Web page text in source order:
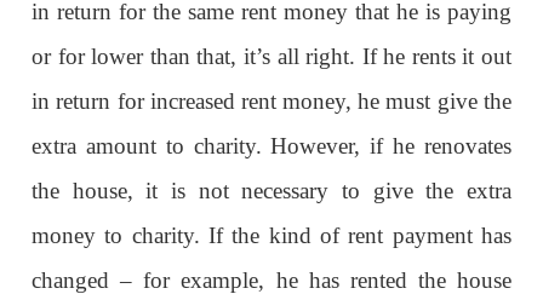
in return for the same rent money that he is paying
or for lower than that, it’s all right. If he rents it out
in return for increased rent money, he must give the
extra amount to charity. However, if he renovates
the house, it is not necessary to give the extra
money to charity. If the kind of rent payment has
changed – for example, he has rented the house